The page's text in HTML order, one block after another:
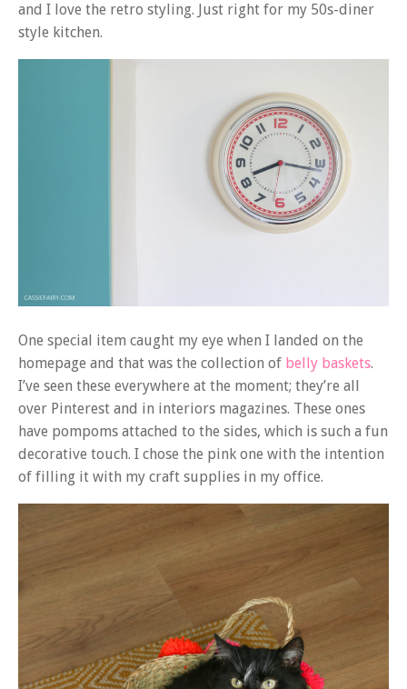
and I love the retro styling. Just right for my 50s-diner
style kitchen.
One special item caught my eye when I landed on the
homepage and that was the collection of belly baskets.
I’ve seen these everywhere at the moment; they’re all
over Pinterest and in interiors magazines. These ones
have pompoms attached to the sides, which is such a fun
decorative touch. I chose the pink one with the intention
of filling it with my craft supplies in my office.